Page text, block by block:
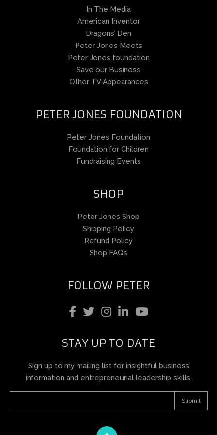
In The Media
American Inventor
Dragons’ Den
Peter Jones Meets
Peter Jones foundation
Save our Business
Other TV Appearances
PETER JONES FOUNDATION
Peter Jones Foundation
Foundation for Children
Fundraising Events
SHOP
Peter Jones Shop
Shipping Policy
Refund Policy
Shop FAQs
FOLLOW PETER
STAY UP TO DATE
Sign up to my mailing list for insightful business
information and entrepreneurial leadership skills.